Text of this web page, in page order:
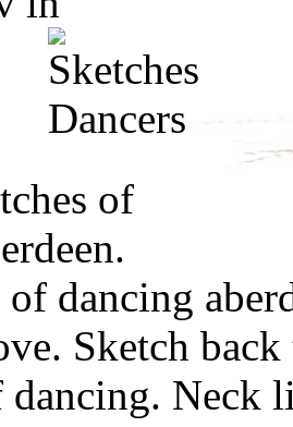
of
dancing
Sketch
Neck